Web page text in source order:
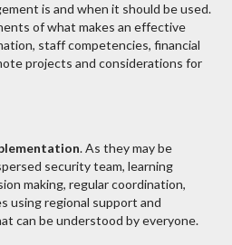
is and when it should be used.
of what makes an effective
staff competencies, financial
projects and considerations for
. As they may be
security team, learning
making, regular coordination,
using regional support and
can be understood by everyone.